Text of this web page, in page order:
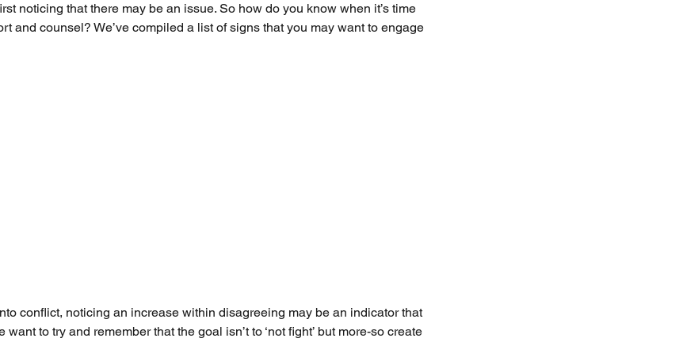
noticing that there may be an issue. So how do you know when it’s time
and counsel? We’ve compiled a list of signs that you may want to engage
conflict, noticing an increase within disagreeing may be an indicator that
to try and remember that the goal isn’t to ‘not fight’ but more-so create